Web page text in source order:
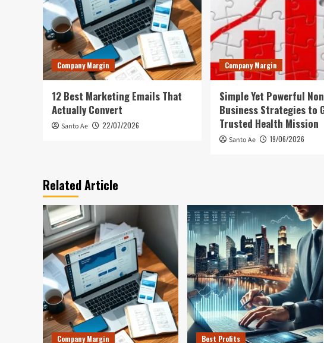
Company Margin
12 Best Marketing Emails That
Actually Convert
Santo Ae 22/07/2026
Company Margin
Simple Yet Powerful
Business Strategies to
Trusted Health Mission
Santo Ae 19/06/2026
Related Article
Company Margin Best Profits